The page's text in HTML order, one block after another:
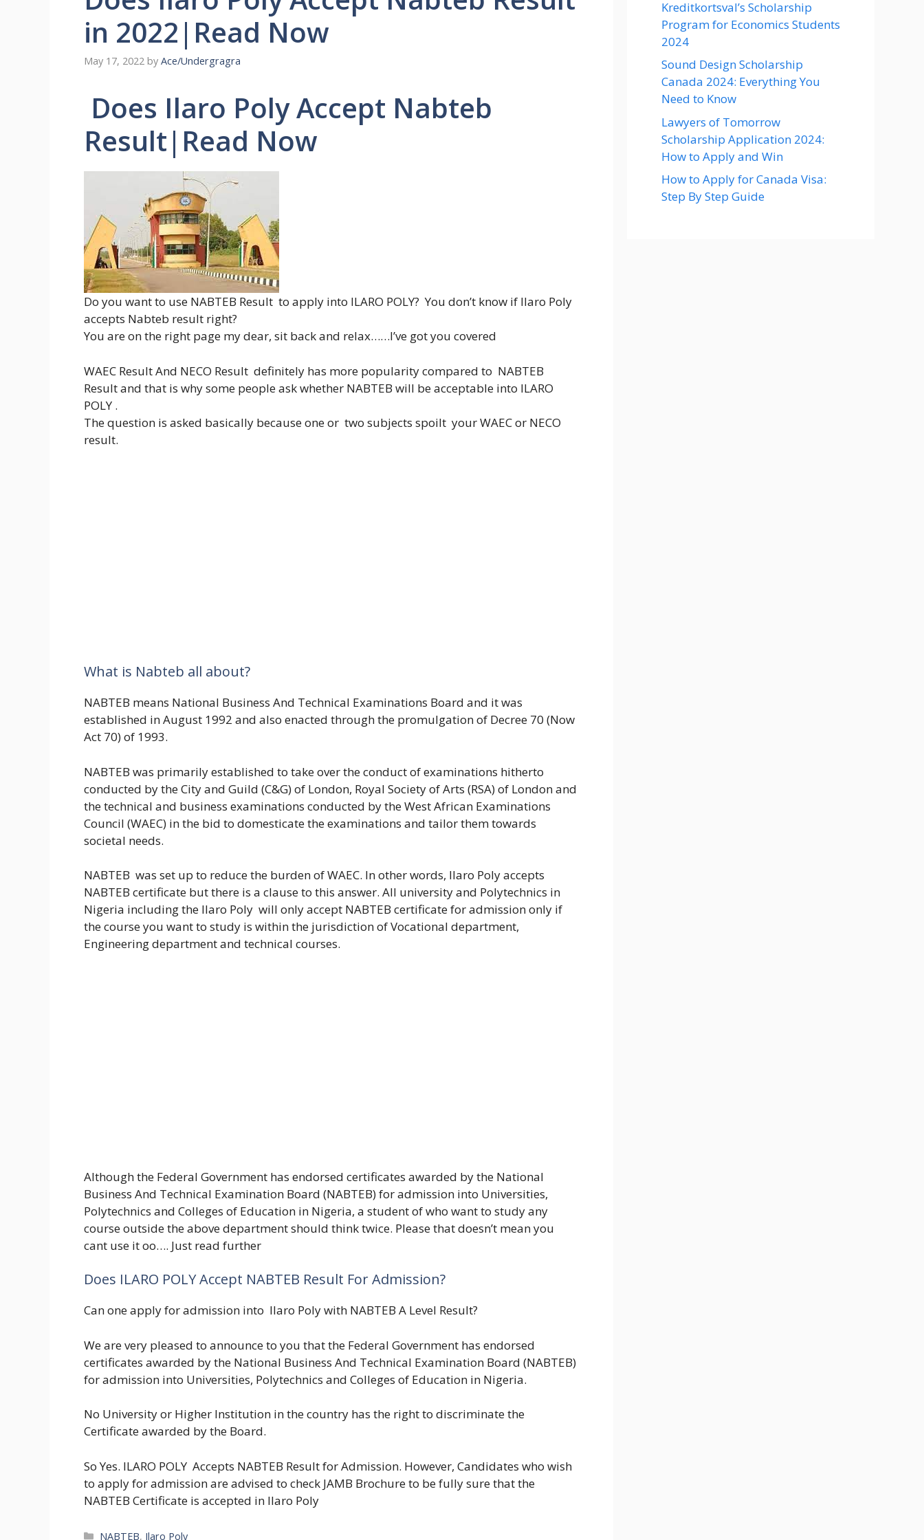
in 2022|Read Now
May 17, 2022 by Ace/Undergragra
Does Ilaro Poly Accept Nabteb
Result|Read Now
Do you want to use NABTEB Result to apply into ILARO POLY? You don’t know if Ilaro Poly
accepts Nabteb result right?
You are on the right page my dear, sit back and relax……I’ve got you covered
WAEC Result And NECO Result definitely has more popularity compared to NABTEB
Result and that is why some people ask whether NABTEB will be acceptable into ILARO
POLY .
The question is asked basically because one or two subjects spoilt your WAEC or NECO
result.
What is Nabteb all about?
NABTEB means National Business And Technical Examinations Board and it was
established in August 1992 and also enacted through the promulgation of Decree 70 (Now
Act 70) of 1993.
NABTEB was primarily established to take over the conduct of examinations hitherto
conducted by the City and Guild (C&G) of London, Royal Society of Arts (RSA) of London and
the technical and business examinations conducted by the West African Examinations
Council (WAEC) in the bid to domesticate the examinations and tailor them towards
societal needs.
NABTEB was set up to reduce the burden of WAEC. In other words, Ilaro Poly accepts
NABTEB certificate but there is a clause to this answer. All university and Polytechnics in
Nigeria including the Ilaro Poly will only accept NABTEB certificate for admission only if
the course you want to study is within the jurisdiction of Vocational department,
Engineering department and technical courses.
Although the Federal Government has endorsed certificates awarded by the National
Business And Technical Examination Board (NABTEB) for admission into Universities,
Polytechnics and Colleges of Education in Nigeria, a student of who want to study any
course outside the above department should think twice. Please that doesn’t mean you
cant use it oo…. Just read further
Does ILARO POLY Accept NABTEB Result For Admission?
Can one apply for admission into Ilaro Poly with NABTEB A Level Result?
We are very pleased to announce to you that the Federal Government has endorsed
certificates awarded by the National Business And Technical Examination Board (NABTEB)
for admission into Universities, Polytechnics and Colleges of Education in Nigeria.
No University or Higher Institution in the country has the right to discriminate the
Certificate awarded by the Board.
So Yes. ILARO POLY Accepts NABTEB Result for Admission. However, Candidates who wish
to apply for admission are advised to check JAMB Brochure to be fully sure that the
NABTEB Certificate is accepted in Ilaro Poly
Categories
NABTEB, Ilaro Poly
Kreditkortsval’s Scholarship
Program for Economics Students
2024
Sound Design Scholarship
Canada 2024: Everything You
Need to Know
Lawyers of Tomorrow
Scholarship Application 2024:
How to Apply and Win
How to Apply for Canada Visa:
Step By Step Guide